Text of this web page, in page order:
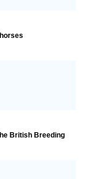
British Breeding